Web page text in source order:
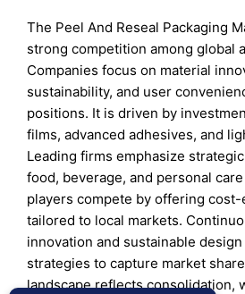
The Peel And Reseal Packaging
strong competition among global
Companies focus on material
sustainability, and user
positions. It is driven by
films, advanced adhesives, and
Leading firms emphasize
food, beverage, and personal
players compete by offering
tailored to local markets.
innovation and sustainable
strategies to capture market
landscape reflects consolidation,